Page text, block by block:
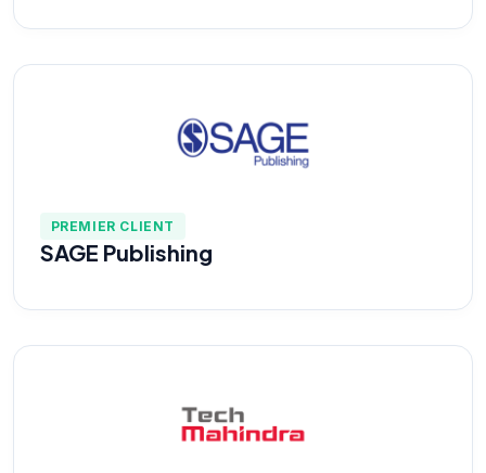
PREMIER CLIENT
SAGE Publishing